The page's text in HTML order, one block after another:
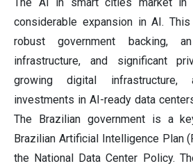
considerable expansion in AI.
robust government backing,
infrastructure, and significant
growing digital infrastructure,
investments in AI-ready data
The Brazilian government is a
Brazilian Artificial Intelligence Plan
the National Data Center Policy.